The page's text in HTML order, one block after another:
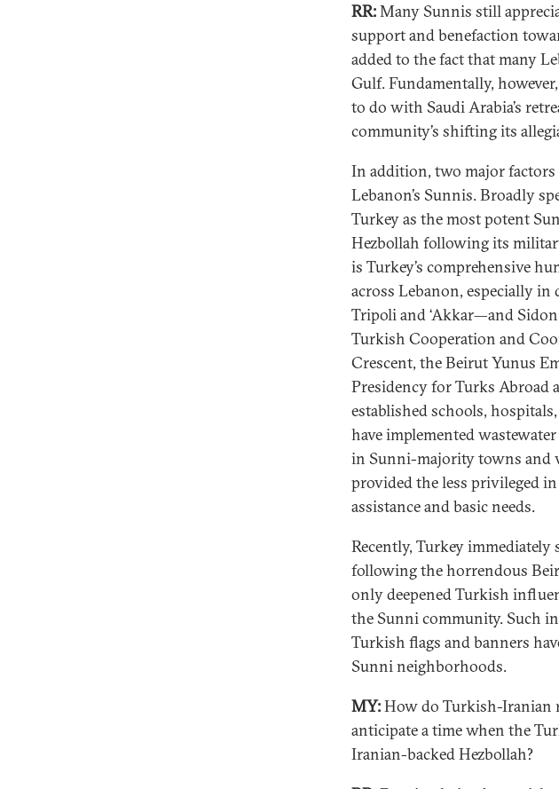
RR:Many Sunnis still
support and benefaction
added to the fact that many
Gulf. Fundamentally,
to do with Saudi Arabia’s
community’s shifting its
In addition, two major factors
Lebanon’s Sunnis. Broadly
Turkey as the most potent
Hezbollah following its
is Turkey’s comprehensive
across Lebanon, especially
Tripoli and ‘Akkar—and
Turkish Cooperation and
Crescent, the Beirut Yunus
Presidency for Turks Abroad
established schools,
have implemented
in Sunni-majority towns and
provided the less privileged
assistance and basic needs.
Recently, Turkey
following the horrendous
only deepened Turkish
the Sunni community. Such
Turkish flags and banners
Sunni neighborhoods.
MY:How do Turkish-Iranian
anticipate a time when the
Iranian-backed Hezbollah?